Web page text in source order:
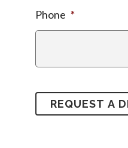
Phone *